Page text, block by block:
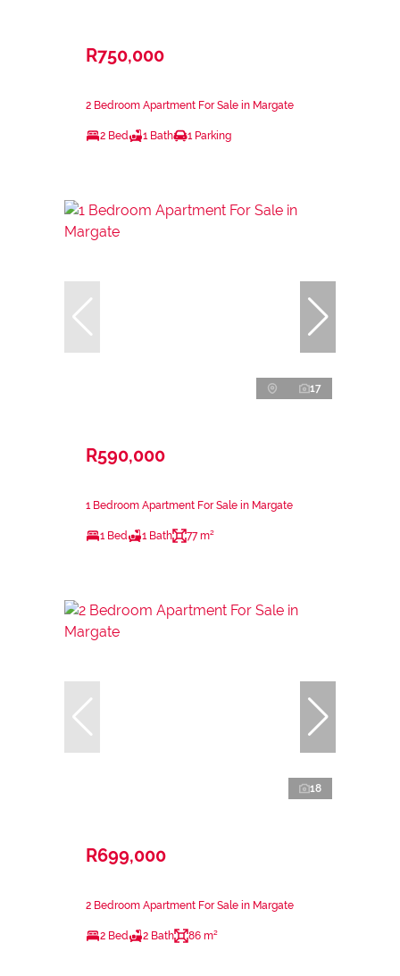
R750,000
2 Bedroom Apartment For Sale in Margate
2 Bed 1 Bath 1 Parking
17
R590,000
1 Bedroom Apartment For Sale in Margate
1 Bed 1 Bath 77 m²
18
R699,000
2 Bedroom Apartment For Sale in Margate
2 Bed 2 Bath 86 m²